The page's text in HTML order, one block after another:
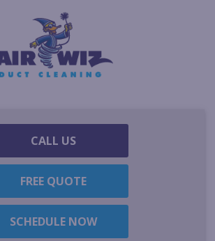
CALL US
FREE QUOTE
SCHEDULE NOW